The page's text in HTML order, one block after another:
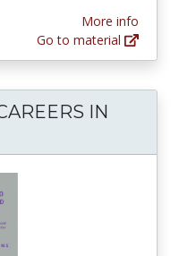
More info
Go to material
IN